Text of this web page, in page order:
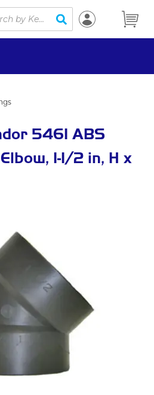
submit search
5461 ABS
1-1/2 in, H x